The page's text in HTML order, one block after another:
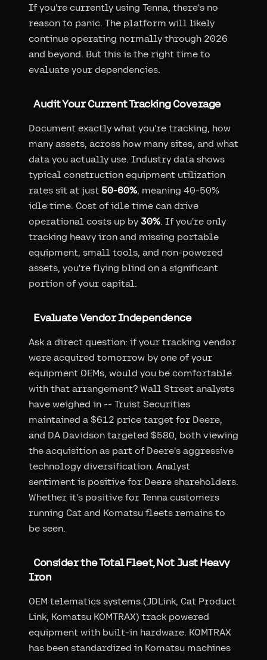
If you're currently using Tenna, there's no
reason to panic. The platform will likely
continue operating normally through 2026
and beyond. But this is the right time to
evaluate your dependencies.
Audit Your Current Tracking Coverage
Document exactly what you're tracking, how
many assets, across how many sites, and what
data you actually use. Industry data shows
typical construction equipment utilization
rates sit at just 50-60%, meaning 40-50%
idle time. Cost of idle time can drive
operational costs up by 30%. If you're only
tracking heavy iron and missing portable
equipment, small tools, and non-powered
assets, you're flying blind on a significant
portion of your capital.
Evaluate Vendor Independence
Ask a direct question: if your tracking vendor
were acquired tomorrow by one of your
equipment OEMs, would you be comfortable
with that arrangement? Wall Street analysts
have weighed in -- Truist Securities
maintained a $612 price target for Deere,
and DA Davidson targeted $580, both viewing
the acquisition as part of Deere's aggressive
technology diversification. Analyst
sentiment is positive for Deere shareholders.
Whether it's positive for Tenna customers
running Cat and Komatsu fleets remains to
be seen.
Consider the Total Fleet, Not Just Heavy
Iron
OEM telematics systems (JDLink, Cat Product
Link, Komatsu KOMTRAX) track powered
equipment with built-in hardware. KOMTRAX
has been standardized in Komatsu machines